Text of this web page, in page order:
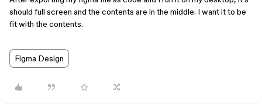
should full screen and the contents are in the middle. I want it to be
fit with the contents.
Figma Design